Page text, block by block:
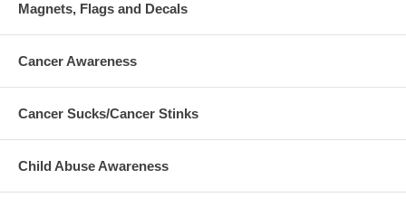
Magnets, Flags and Decals
Cancer Awareness
Cancer Sucks/Cancer Stinks
Child Abuse Awareness